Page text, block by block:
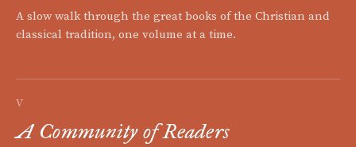
A slow walk through the great books of the Christian and
classical tradition, one volume at a time.
V
A Community of Readers